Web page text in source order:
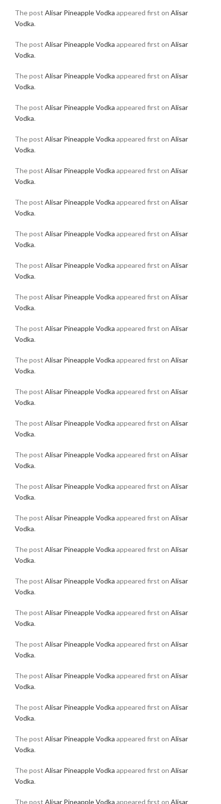
The post Alisar Pineapple Vodka appeared first on Alisar
Vodka.
The post Alisar Pineapple Vodka appeared first on Alisar
Vodka.
The post Alisar Pineapple Vodka appeared first on Alisar
Vodka.
The post Alisar Pineapple Vodka appeared first on Alisar
Vodka.
The post Alisar Pineapple Vodka appeared first on Alisar
Vodka.
The post Alisar Pineapple Vodka appeared first on Alisar
Vodka.
The post Alisar Pineapple Vodka appeared first on Alisar
Vodka.
The post Alisar Pineapple Vodka appeared first on Alisar
Vodka.
The post Alisar Pineapple Vodka appeared first on Alisar
Vodka.
The post Alisar Pineapple Vodka appeared first on Alisar
Vodka.
The post Alisar Pineapple Vodka appeared first on Alisar
Vodka.
The post Alisar Pineapple Vodka appeared first on Alisar
Vodka.
The post Alisar Pineapple Vodka appeared first on Alisar
Vodka.
The post Alisar Pineapple Vodka appeared first on Alisar
Vodka.
The post Alisar Pineapple Vodka appeared first on Alisar
Vodka.
The post Alisar Pineapple Vodka appeared first on Alisar
Vodka.
The post Alisar Pineapple Vodka appeared first on Alisar
Vodka.
The post Alisar Pineapple Vodka appeared first on Alisar
Vodka.
The post Alisar Pineapple Vodka appeared first on Alisar
Vodka.
The post Alisar Pineapple Vodka appeared first on Alisar
Vodka.
The post Alisar Pineapple Vodka appeared first on Alisar
Vodka.
The post Alisar Pineapple Vodka appeared first on Alisar
Vodka.
The post Alisar Pineapple Vodka appeared first on Alisar
Vodka.
The post Alisar Pineapple Vodka appeared first on Alisar
Vodka.
The post Alisar Pineapple Vodka appeared first on Alisar
Vodka.
The post Alisar Pineapple Vodka appeared first on Alisar